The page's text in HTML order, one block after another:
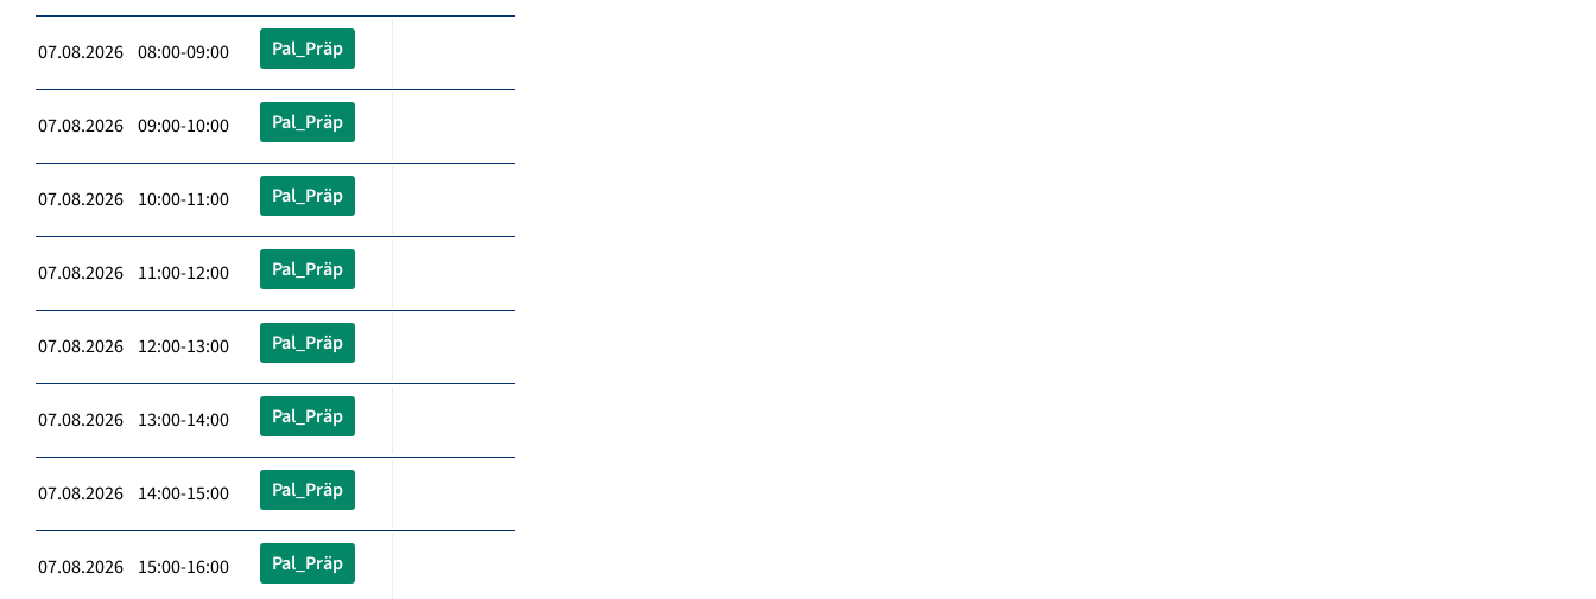
07.08.2026 08:00-09:00 Pal_Präp
07.08.2026 09:00-10:00 Pal_Präp
07.08.2026 10:00-11:00 Pal_Präp
07.08.2026 11:00-12:00 Pal_Präp
07.08.2026 12:00-13:00 Pal_Präp
07.08.2026 13:00-14:00 Pal_Präp
07.08.2026 14:00-15:00 Pal_Präp
07.08.2026 15:00-16:00 Pal_Präp